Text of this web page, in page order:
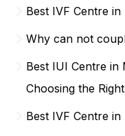
Best IVF Centre in
Why can not
Best IUI Centre in
Choosing the
Best IVF Centre